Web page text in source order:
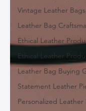
Vintage Leather Bags
Leather Bag
Ethical Leather
Ethical Leather
Leather Bag Buying
Statement Leather
Personalized Leather